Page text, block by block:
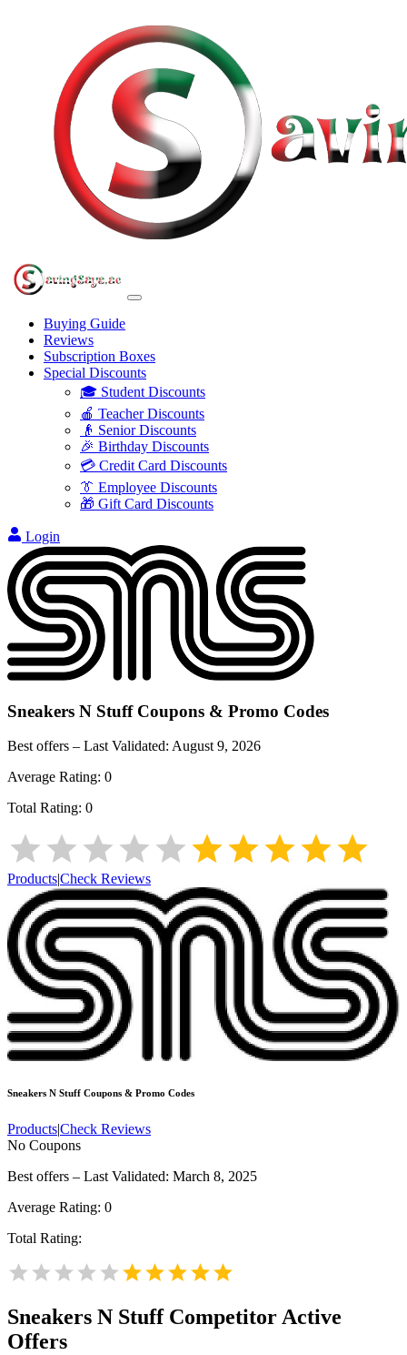
Buying Guide
Reviews
Subscription Boxes
Special Discounts
🎓 Student Discounts
🍎 Teacher Discounts
👴 Senior Discounts
🎉 Birthday Discounts
💳 Credit Card Discounts
👔 Employee Discounts
🎁 Gift Card Discounts
Login
Sneakers N StuffCoupons & Promo Codes
Best offers – Last Validated: August 9, 2026
Average Rating: 0
Total Rating: 0
Products|Check Reviews
Sneakers N Stuff Coupons & Promo Codes
Products|Check Reviews
No Coupons
Best offers – Last Validated: March 8, 2025
Average Rating: 0
Total Rating:
Sneakers N StuffCompetitor Active
Offers